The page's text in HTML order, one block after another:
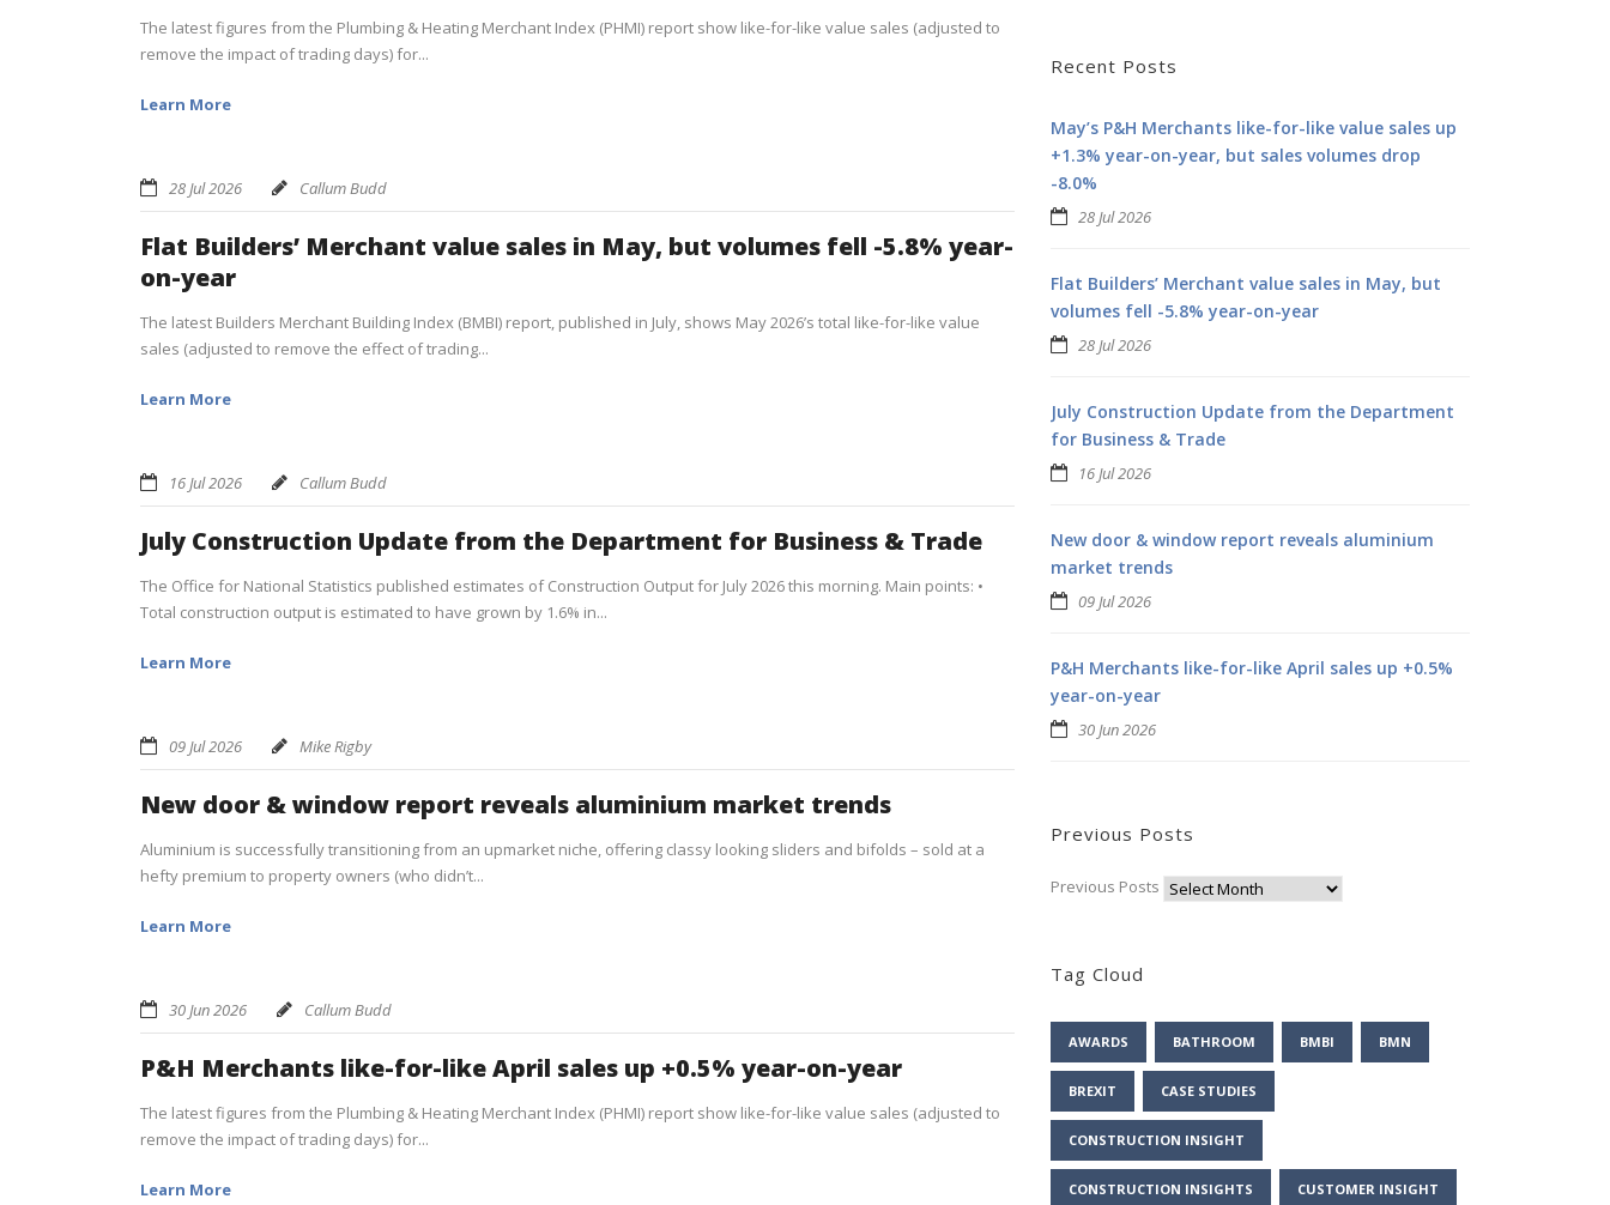
The latest figures from the Plumbing & Heating Merchant Index (PHMI) report show like-for-like value sales (adjusted to
remove the impact of trading days) for...
Learn More
28 Jul 2026 Callum Budd
Flat Builders’ Merchant value sales in May, but volumes fell -5.8% year-
on-year
The latest Builders Merchant Building Index (BMBI) report, published in July, shows May 2026’s total like-for-like value
sales (adjusted to remove the effect of trading...
Learn More
16 Jul 2026 Callum Budd
July Construction Update from the Department for Business & Trade
The Office for National Statistics published estimates of Construction Output for July 2026 this morning. Main points: •
Total construction output is estimated to have grown by 1.6% in...
Learn More
09 Jul 2026 Mike Rigby
New door & window report reveals aluminium market trends
Aluminium is successfully transitioning from an upmarket niche, offering classy looking sliders and bifolds – sold at a
hefty premium to property owners (who didn’t...
Learn More
30 Jun 2026 Callum Budd
P&H Merchants like-for-like April sales up +0.5% year-on-year
The latest figures from the Plumbing & Heating Merchant Index (PHMI) report show like-for-like value sales (adjusted to
remove the impact of trading days) for...
Learn More
Recent Posts
May’s P&H Merchants like-for-like value sales up
+1.3% year-on-year, but sales volumes drop
-8.0%
28 Jul 2026
Flat Builders’ Merchant value sales in May, but
volumes fell -5.8% year-on-year
28 Jul 2026
July Construction Update from the Department
for Business & Trade
16 Jul 2026
New door & window report reveals aluminium
market trends
09 Jul 2026
P&H Merchants like-for-like April sales up +0.5%
year-on-year
30 Jun 2026
Previous Posts
Previous Posts
Tag Cloud
AWARDS BATHROOM BMBI BMN
BREXIT CASE STUDIES
CONSTRUCTION INSIGHT
CONSTRUCTION INSIGHTS CUSTOMER INSIGHT